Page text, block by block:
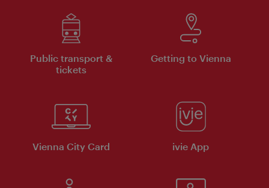
Public transport &
tickets
Getting to Vienna
Vienna City Card ivie App